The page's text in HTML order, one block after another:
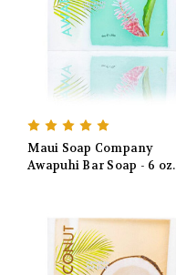
Maui Soap Company
Awapuhi Bar Soap - 6 oz.